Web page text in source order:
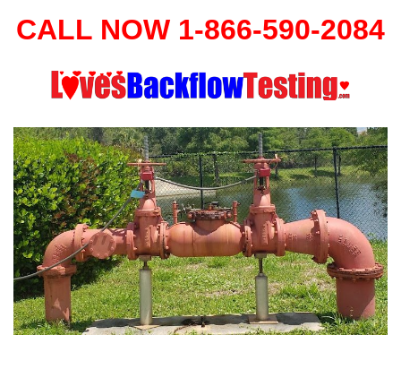
CALL NOW 1-866-590-2084